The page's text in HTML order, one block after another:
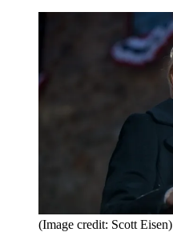
(Image credit: Scott Eisen)